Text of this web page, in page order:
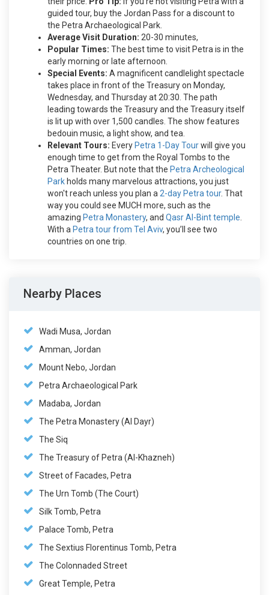
guided tour, buy the Jordan Pass for a discount to
the Petra Archaeological Park.
Average Visit Duration: 20-30 minutes,
Popular Times: The best time to visit Petra is in the
early morning or late afternoon.
Special Events: A magnificent candlelight spectacle
takes place in front of the Treasury on Monday,
Wednesday, and Thursday at 20:30. The path
leading towards the Treasury and the Treasury itself
is lit up with over 1,500 candles. The show features
bedouin music, a light show, and tea.
Relevant Tours: Every Petra 1-Day Tourwill give you
enough time to get from the Royal Tombs to the
Petra Theater. But note that the Petra Archeological
Park holds many marvelous attractions, you just
won't reach unless you plan a 2-day Petra tour. That
way you could see MUCH more, such as the
amazing Petra Monastery, and Qasr Al-Bint temple
With a Petra tour from Tel Aviv, you’ll see two
countries on one trip.
Nearby Places
Wadi Musa, Jordan
Amman, Jordan
Mount Nebo, Jordan
Petra Archaeological Park
Madaba, Jordan
The Petra Monastery (Al Dayr)
The Siq
The Treasury of Petra (Al-Khazneh)
Street of Facades, Petra
The Urn Tomb (The Court)
Silk Tomb, Petra
Palace Tomb, Petra
The Sextius Florentinus Tomb, Petra
The Colonnaded Street
Great Temple, Petra